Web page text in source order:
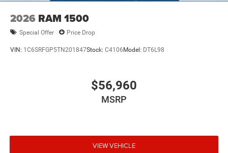
2026 RAM 1500
Special Offer Price Drop
VIN: 1C6SRFGP5TN201847Stock: C4106 Model: DT6L98
$56,960
MSRP
VIEW VEHICLE